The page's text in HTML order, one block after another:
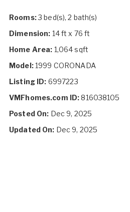
Rooms:3 bed(s), 2 bath(s)
Dimension: 14 ft x 76 ft
Home Area: 1,064 sqft
Model:1999 CORONADA
Listing ID: 6997223
VMFhomes.com ID:816038105
Posted On: Dec 9, 2025
Updated On: Dec 9, 2025